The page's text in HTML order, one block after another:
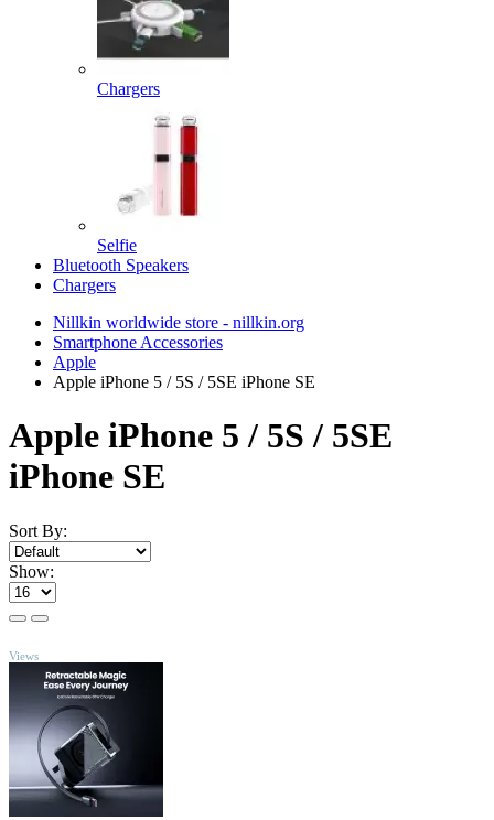
Chargers
Selfie
Bluetooth Speakers
Chargers
Nillkin worldwide store - nillkin.org
Smartphone Accessories
Apple
Apple iPhone 5 / 5S / 5SE iPhone SE
Apple iPhone 5 / 5S / 5SE
iPhone SE
Sort By:
Show:
Views